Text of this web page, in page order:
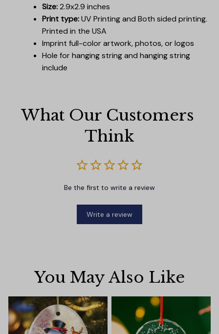
Size:2.9x2.9 inches
Print type:UV Printing and Both sided printing.
Printed in the USA
Imprint full-color artwork, photos, or logos
Hole for hanging string and hanging string
include
What Our Customers
Think
Be the first to write a review
Write a review
You May Also Like